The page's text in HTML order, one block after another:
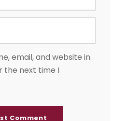
email, and website in
the next time I